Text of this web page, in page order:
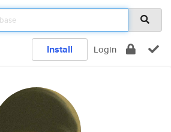
Install Login